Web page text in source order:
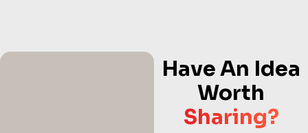
Have An Idea
Worth
Sharing?